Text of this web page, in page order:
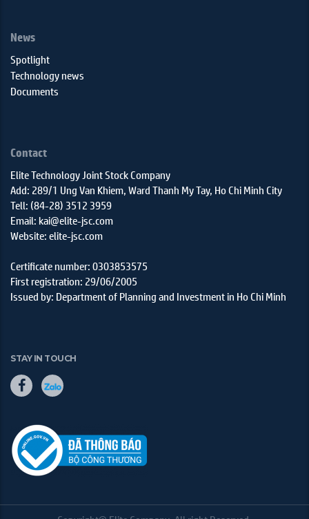
News
Spotlight
Technology news
Documents
Contact
Elite Technology Joint Stock Company
Add: 289/1 Ung Van Khiem, Ward Thanh My Tay, Ho Chi Minh City
Tell: (84-28) 3512 3959
Email: kai@elite-jsc.com
Website: elite-jsc.com
Certificate number: 0303853575
First registration: 29/06/2005
Issued by: Department of Planning and Investment in Ho Chi Minh
STAY IN TOUCH